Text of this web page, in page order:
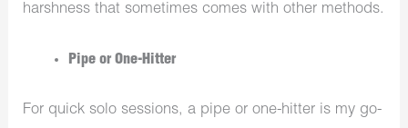
harshness that sometimes comes with other methods.
Pipe or One-Hitter
For quick solo sessions, a pipe or one-hitter is my go-